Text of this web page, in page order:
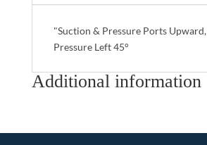
"Suction & Pressure Ports
Pressure Left 45°
Additional information